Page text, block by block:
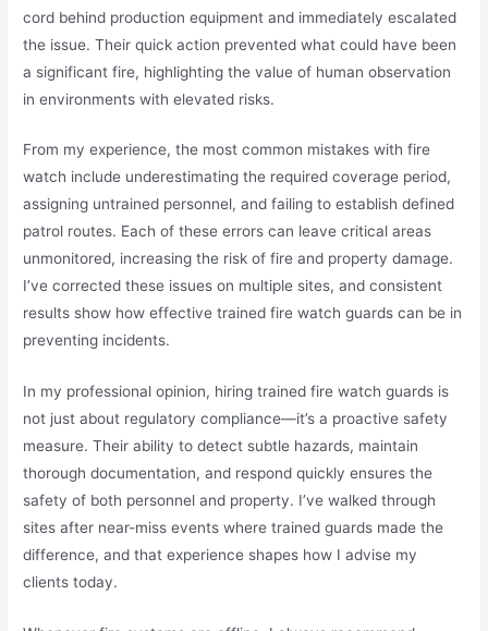
cord behind production equipment and immediately escalated
the issue. Their quick action prevented what could have been
a significant fire, highlighting the value of human observation
in environments with elevated risks.
From my experience, the most common mistakes with fire
watch include underestimating the required coverage period,
assigning untrained personnel, and failing to establish defined
patrol routes. Each of these errors can leave critical areas
unmonitored, increasing the risk of fire and property damage.
I’ve corrected these issues on multiple sites, and consistent
results show how effective trained fire watch guards can be in
preventing incidents.
In my professional opinion, hiring trained fire watch guards is
not just about regulatory compliance—it’s a proactive safety
measure. Their ability to detect subtle hazards, maintain
thorough documentation, and respond quickly ensures the
safety of both personnel and property. I’ve walked through
sites after near-miss events where trained guards made the
difference, and that experience shapes how I advise my
clients today.